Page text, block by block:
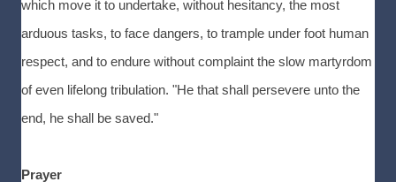
which move it to undertake, without hesitancy, the most
arduous tasks, to face dangers, to trample under foot human
respect, and to endure without complaint the slow martyrdom
of even lifelong tribulation. "He that shall persevere unto the
end, he shall be saved."
Prayer